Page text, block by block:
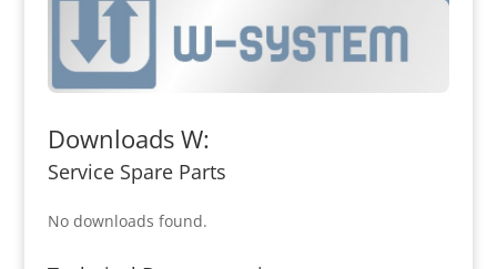
Downloads W:
Service Spare Parts
No downloads found.